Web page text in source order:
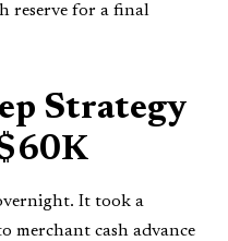
reserve for a final
Strategy
It took a
merchant cash advance